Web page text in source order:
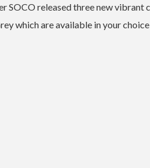
SOCO released three new vibrant
which are available in your